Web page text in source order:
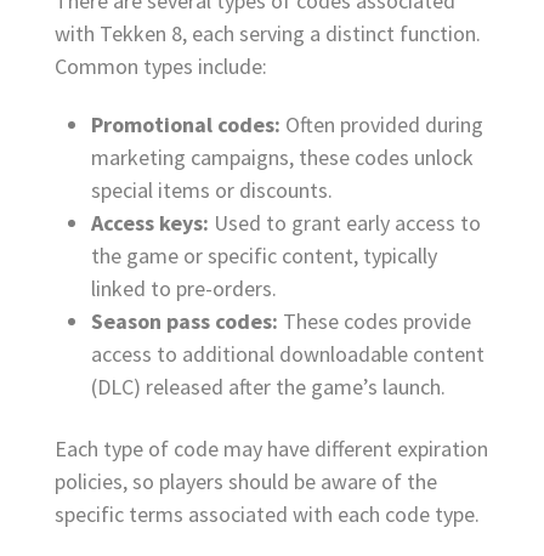
with Tekken 8, each serving a distinct function.
Common types include:
Promotional codes: Often provided during
marketing campaigns, these codes unlock
special items or discounts.
Access keys: Used to grant early access to
the game or specific content, typically
linked to pre-orders.
Season pass codes: These codes provide
access to additional downloadable content
(DLC) released after the game’s launch.
Each type of code may have different expiration
policies, so players should be aware of the
specific terms associated with each code type.